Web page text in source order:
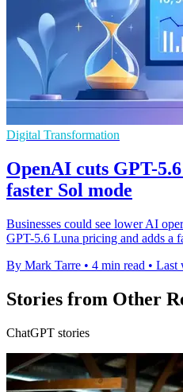
Digital Transformation
OpenAI cuts GPT-
faster Sol mode
Businesses could see lower AI
GPT-5.6 Luna pricing and adds a
By Mark Tarre • 4 min read • Last
Stories from Other
ChatGPT stories